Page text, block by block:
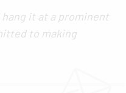
hang it at a prominent
to making